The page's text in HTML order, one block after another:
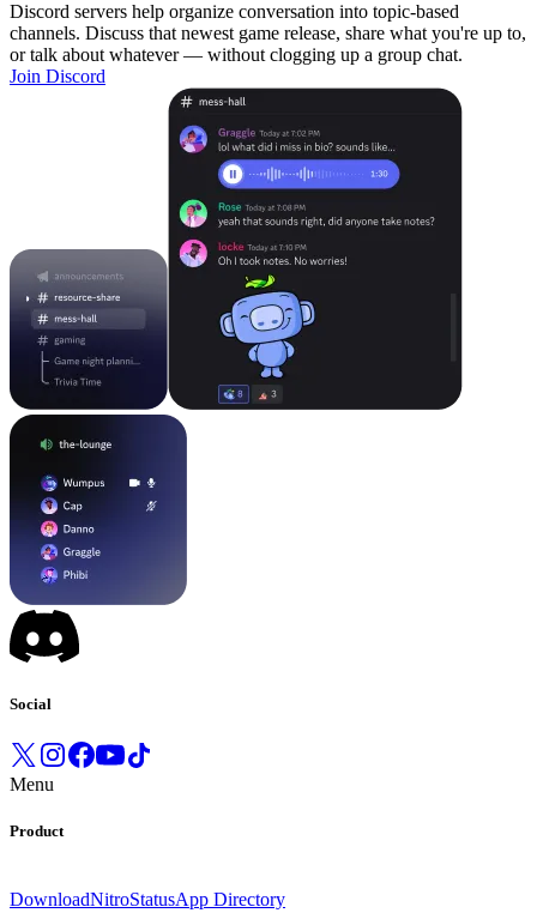
Discord servers help organize conversation into topic-based
channels. Discuss that newest game release, share what you're up to,
or talk about whatever — without clogging up a group chat.
Join Discord
Social
Menu
Product
DownloadNitroStatusApp Directory